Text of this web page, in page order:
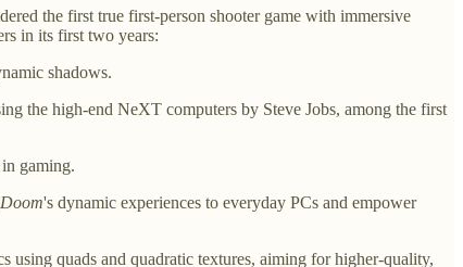
the first true first-person shooter game with immersive
in its first two years:
shadows.
the high-end NeXT computers by Steve Jobs, among the first
gaming.
Doom's dynamic experiences to everyday PCs and empower
quads and quadratic textures, aiming for higher-quality,